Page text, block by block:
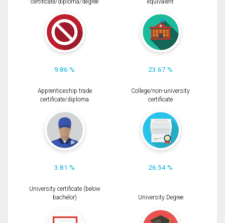
9.86 % 23.67 %
Apprenticeship trade
certificate/diploma
3.81 %
College/non-university
certificate
26.54 %
University certificate (below
bachelor)
University Degree